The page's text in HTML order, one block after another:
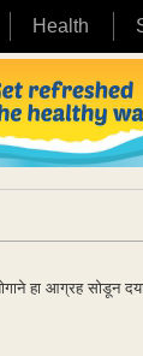
Health
हा आग्रह सोडून